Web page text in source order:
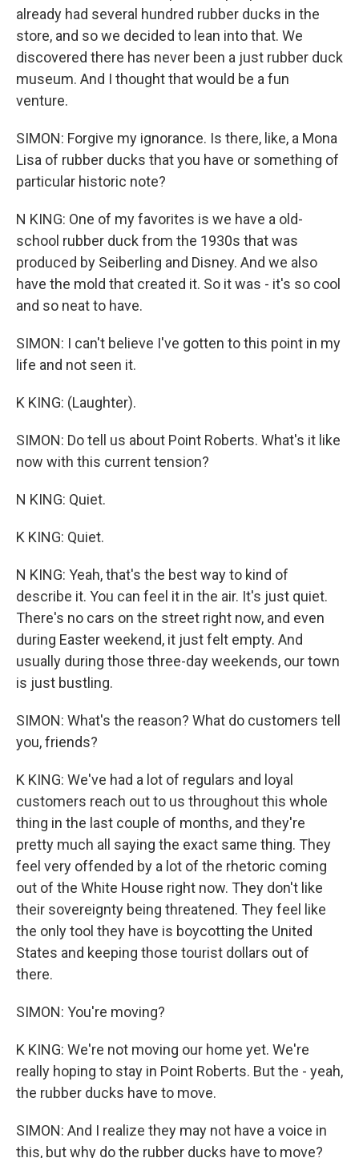
already had several hundred rubber ducks in the
store, and so we decided to lean into that. We
discovered there has never been a just rubber duck
museum. And I thought that would be a fun
venture.
SIMON: Forgive my ignorance. Is there, like, a Mona
Lisa of rubber ducks that you have or something of
particular historic note?
N KING: One of my favorites is we have a old-
school rubber duck from the 1930s that was
produced by Seiberling and Disney. And we also
have the mold that created it. So it was - it's so cool
and so neat to have.
SIMON: I can't believe I've gotten to this point in my
life and not seen it.
K KING: (Laughter).
SIMON: Do tell us about Point Roberts. What's it like
now with this current tension?
N KING: Quiet.
K KING: Quiet.
N KING: Yeah, that's the best way to kind of
describe it. You can feel it in the air. It's just quiet.
There's no cars on the street right now, and even
during Easter weekend, it just felt empty. And
usually during those three-day weekends, our town
is just bustling.
SIMON: What's the reason? What do customers tell
you, friends?
K KING: We've had a lot of regulars and loyal
customers reach out to us throughout this whole
thing in the last couple of months, and they're
pretty much all saying the exact same thing. They
feel very offended by a lot of the rhetoric coming
out of the White House right now. They don't like
their sovereignty being threatened. They feel like
the only tool they have is boycotting the United
States and keeping those tourist dollars out of
there.
SIMON: You're moving?
K KING: We're not moving our home yet. We're
really hoping to stay in Point Roberts. But the - yeah,
the rubber ducks have to move.
SIMON: And I realize they may not have a voice in
this, but why do the rubber ducks have to move?